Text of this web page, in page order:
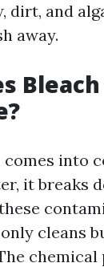
dirt, and
away.
comes into
it breaks
cleans